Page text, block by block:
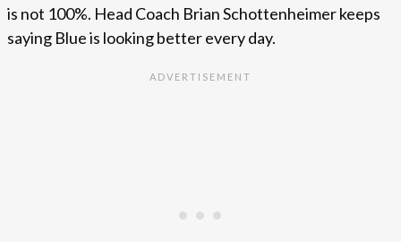
is not 100%. Head Coach Brian Schottenheimer keeps
saying Blue is looking better every day.